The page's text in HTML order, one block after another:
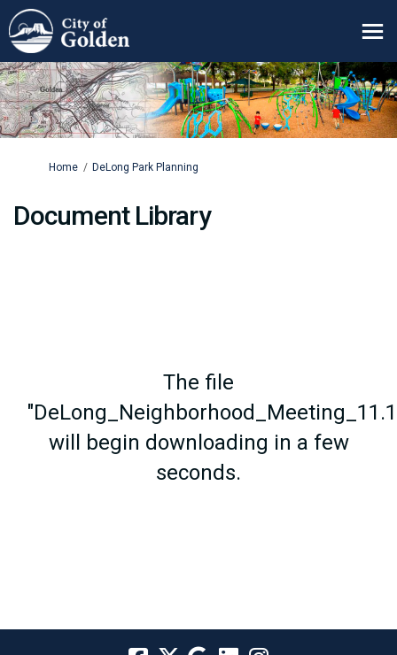
You are here:
Home DeLong Park Planning
Document Library
The file
will begin downloading in a few
seconds.